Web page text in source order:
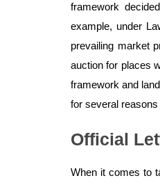
framework
example, under
prevailing market
auction for places
framework and
for several
Official
When it comes to